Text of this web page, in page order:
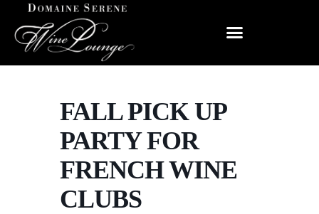
FALL PICK UP
PARTY FOR
FRENCH WINE
CLUBS